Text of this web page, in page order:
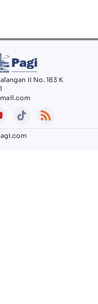
II No. 183 K